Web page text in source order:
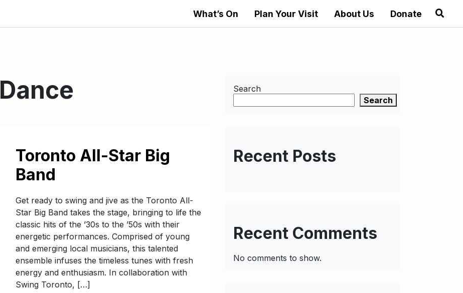
What’s On Plan Your Visit About Us Donate
Dance
Toronto All-Star Big
Band
Get ready to swing and jive as the Toronto All-
Star Big Band takes the stage, bringing to life the
classic hits of the ’30s to the ’50s with their
energetic performances. Comprised of young
and emerging local musicians, this talented
ensemble infuses the timeless tunes with fresh
energy and enthusiasm. In collaboration with
Swing Toronto, […]
Search
Search
Recent Posts
Recent Comments
No comments to show.